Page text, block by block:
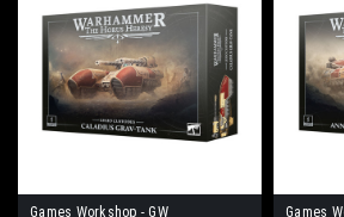
Games Workshop - GW Games